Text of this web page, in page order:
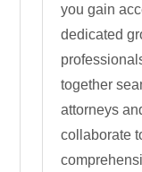
you gain
dedicated
together
attorneys
collaborate